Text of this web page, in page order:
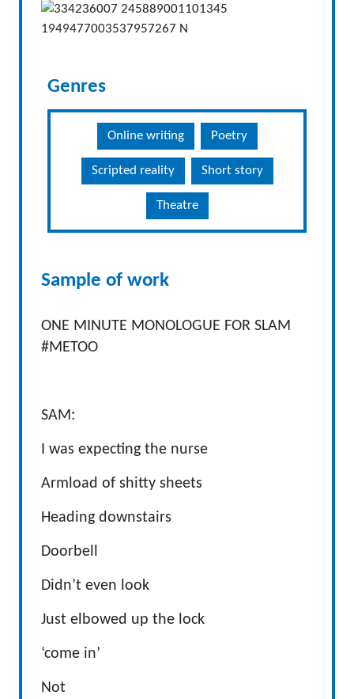
Genres
Online writing Poetry
Scripted reality Short story
Theatre
Sample of work
ONE MINUTE MONOLOGUE FOR SLAM
#METOO
SAM:
I was expecting the nurse
Armload of shitty sheets
Heading downstairs
Doorbell
Didn’t even look
Just elbowed up the lock
‘come in’
Not